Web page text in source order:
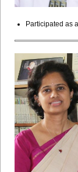
Participated as